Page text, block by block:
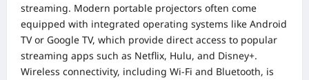
streaming. Modern portable projectors often come
equipped with integrated operating systems like Android
TV or Google TV, which provide direct access to popular
streaming apps such as Netflix, Hulu, and Disney+.
Wireless connectivity, including Wi-Fi and Bluetooth, is